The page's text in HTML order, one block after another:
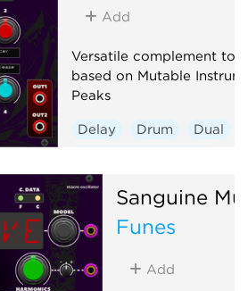
Add
Versatile complement to
based on Mutable
Peaks
Delay Drum
Dual
Hardware clone
Low-frequency oscillator
Oscillator
Sequencer
Sanguine
Funes
Add